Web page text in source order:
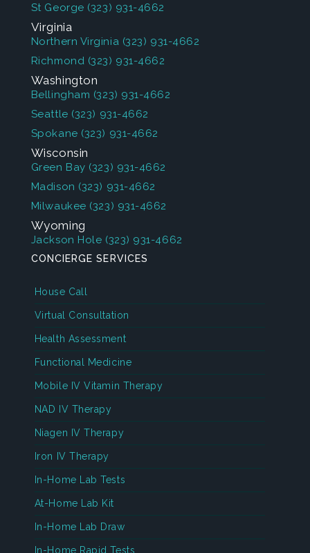
St George (323) 931-4662
Virginia
Northern Virginia (323) 931-4662
Richmond (323) 931-4662
Washington
Bellingham (323) 931-4662
Seattle (323) 931-4662
Spokane (323) 931-4662
Wisconsin
Green Bay (323) 931-4662
Madison (323) 931-4662
Milwaukee (323) 931-4662
Wyoming
Jackson Hole (323) 931-4662
CONCIERGE SERVICES
House Call
Virtual Consultation
Health Assessment
Functional Medicine
Mobile IV Vitamin Therapy
NAD IV Therapy
Niagen IV Therapy
Iron IV Therapy
In-Home Lab Tests
At-Home Lab Kit
In-Home Lab Draw
In-Home Rapid Tests